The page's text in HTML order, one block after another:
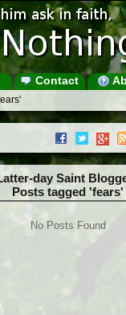
Contact
day Saint
Posts tagged 'fears'
No Posts Found